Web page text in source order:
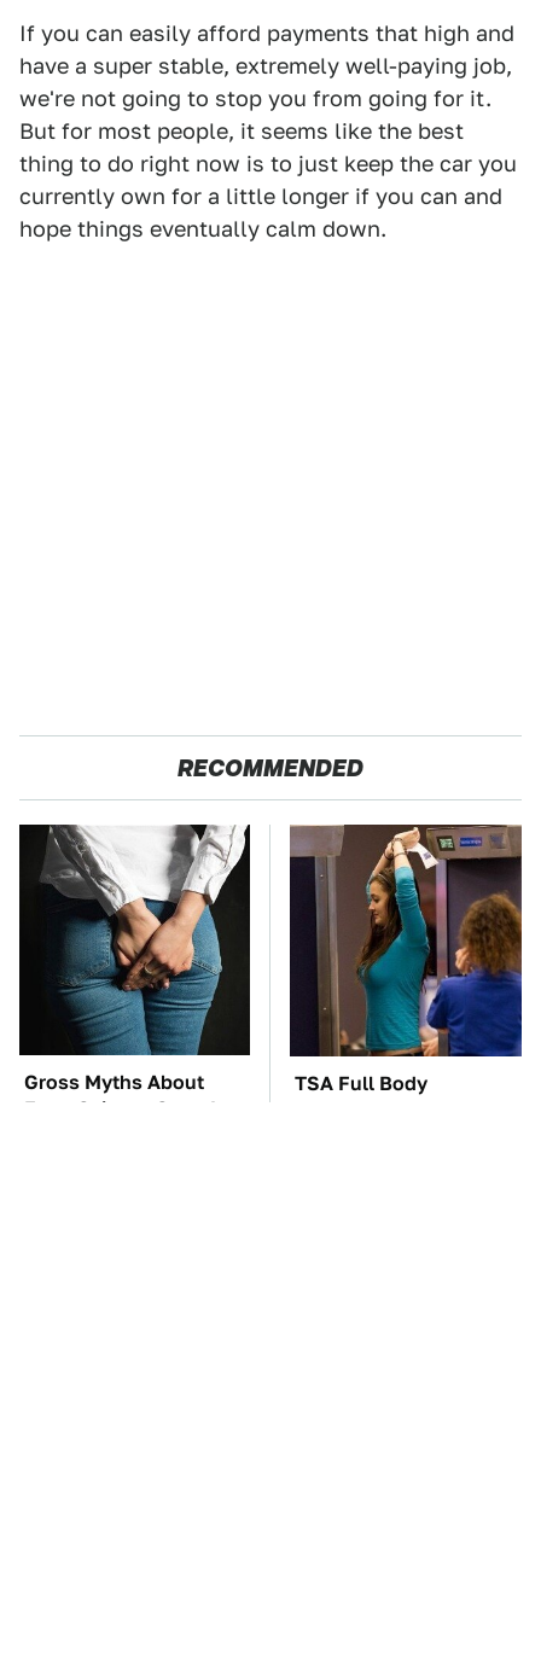
If you can easily afford payments that high and
have a super stable, extremely well-paying job,
we're not going to stop you from going for it.
But for most people, it seems like the best
thing to do right now is to just keep the car you
currently own for a little longer if you can and
hope things eventually calm down.
RECOMMENDED
Gross Myths About
Farts Science Says Are
TSA Full Body